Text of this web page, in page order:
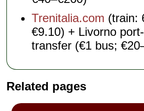
Trenitalia.com (train:
€9.10) + Livorno
transfer (€1 bus;
Related pages